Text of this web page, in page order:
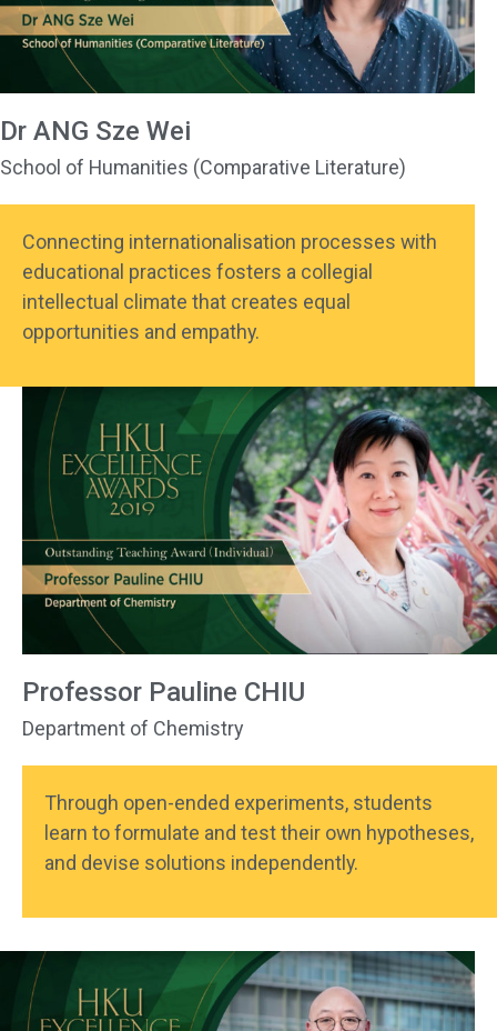
Dr ANG Sze Wei
School of Humanities (Comparative Literature)
Connecting internationalisation processes with
educational practices fosters a collegial
intellectual climate that creates equal
opportunities and empathy.
Professor Pauline CHIU
Department of Chemistry
Through open-ended experiments, students
learn to formulate and test their own hypotheses,
and devise solutions independently.